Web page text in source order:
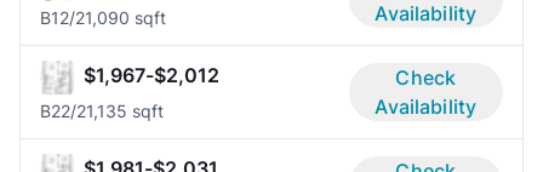
B12/21,090 sqft
Availability
$1,967-$2,012
B22/21,135 sqft
Check
Availability